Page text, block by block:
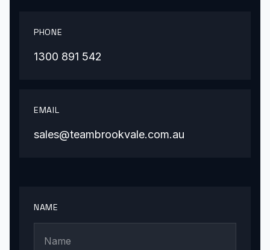
PHONE
1300 891 542
EMAIL
sales@teambrookvale.com.au
NAME